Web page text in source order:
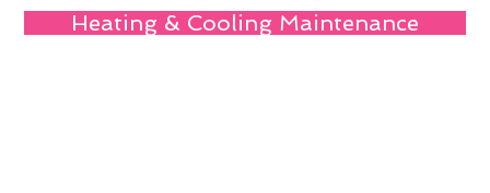
Heating & Cooling Maintenance